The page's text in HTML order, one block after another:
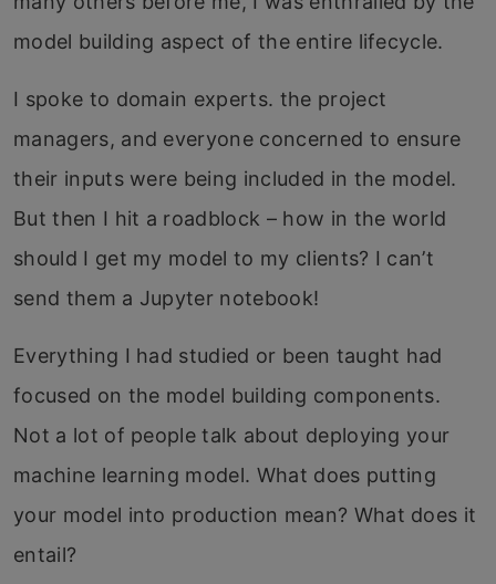
model building aspect of the entire lifecycle.
I spoke to domain experts. the project
managers, and everyone concerned to ensure
their inputs were being included in the model.
But then I hit a roadblock – how in the world
should I get my model to my clients? I can’t
send them a Jupyter notebook!
Everything I had studied or been taught had
focused on the model building components.
Not a lot of people talk about deploying your
machine learning model. What does putting
your model into production mean? What does it
entail?